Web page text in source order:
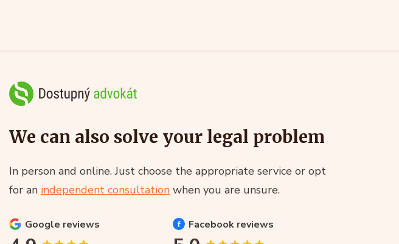
We can also solve your legal problem
In person and online. Just choose the appropriate service or opt
for an independent consultation when you are unsure.
Google reviews Facebook reviews